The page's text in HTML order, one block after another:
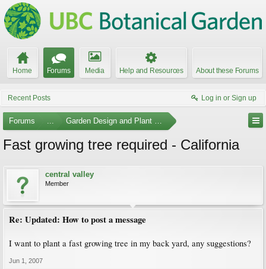
Home Forums Media Help and Resources About these Forums
Recent Posts Log in or Sign up
Forums ... Garden Design and Plant Suggestions
Fast growing tree required - California
central valley
Member
Re: Updated: How to post a message
I want to plant a fast growing tree in my back yard, any suggestions?
Jun 1, 2007